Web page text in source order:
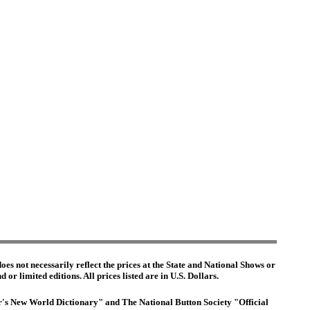
not necessarily reflect the prices at the State and National Shows or
or limited editions. All prices listed are in U.S. Dollars.
New World Dictionary" and The National Button Society "Official